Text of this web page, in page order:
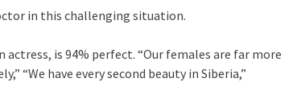
in this challenging situation.
is 94% perfect. “Our females are far more
“We have every second beauty in Siberia,”